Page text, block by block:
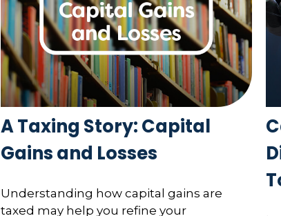
A Taxing Story: Capital
Gains and Losses
Understanding how capital gains are
taxed may help you refine your